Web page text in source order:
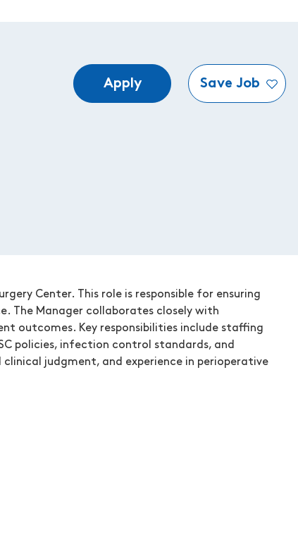
Apply Save Job
Center. This role is responsible for ensuring
The Manager collaborates closely with
outcomes. Key responsibilities include staffing
policies, infection control standards, and
judgment, and experience in perioperative